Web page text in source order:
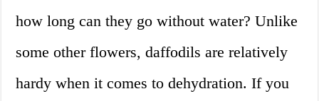
how long can they go without water? Unlike
some other flowers, daffodils are relatively
hardy when it comes to dehydration. If you